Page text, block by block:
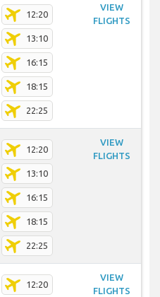
12:20
13:10
16:15
18:15
22:25
VIEW
FLIGHTS
12:20
13:10
16:15
18:15
22:25
VIEW
FLIGHTS
12:20
VIEW
FLIGHTS